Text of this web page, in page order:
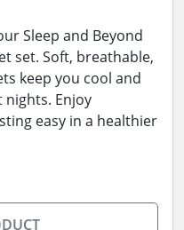
Sleep and Beyond
set. Soft, breathable,
keep you cool and
Enjoy
easy in a healthier